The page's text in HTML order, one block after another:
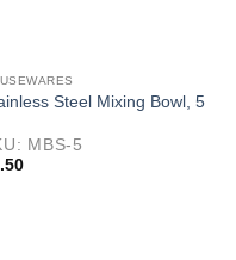
Steel Mixing Bowl, 5
MBS-5